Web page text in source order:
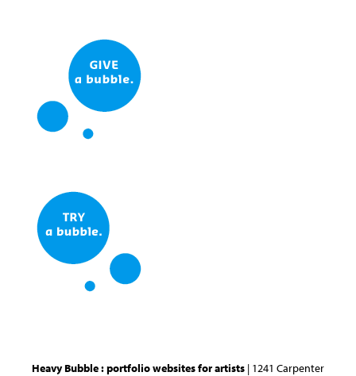
Heavy Bubble : portfolio websites for artists | 1241 Carpenter